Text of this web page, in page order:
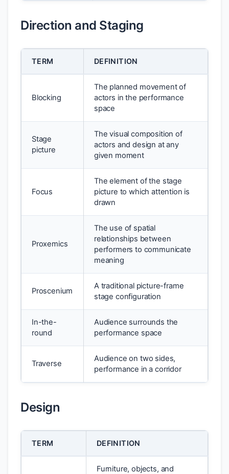
Direction and Staging
TERM DEFINITION
Blocking
The planned movement of
actors in the performance
space
Stage
picture
The visual composition of
actors and design at any
given moment
Focus
The element of the stage
picture to which attention is
drawn
Proxemics
The use of spatial
relationships between
performers to communicate
meaning
Proscenium
A traditional picture-frame
stage configuration
In-the-
round
Audience surrounds the
performance space
Traverse
Audience on two sides,
performance in a corridor
Design
TERM DEFINITION
Furniture, objects, and